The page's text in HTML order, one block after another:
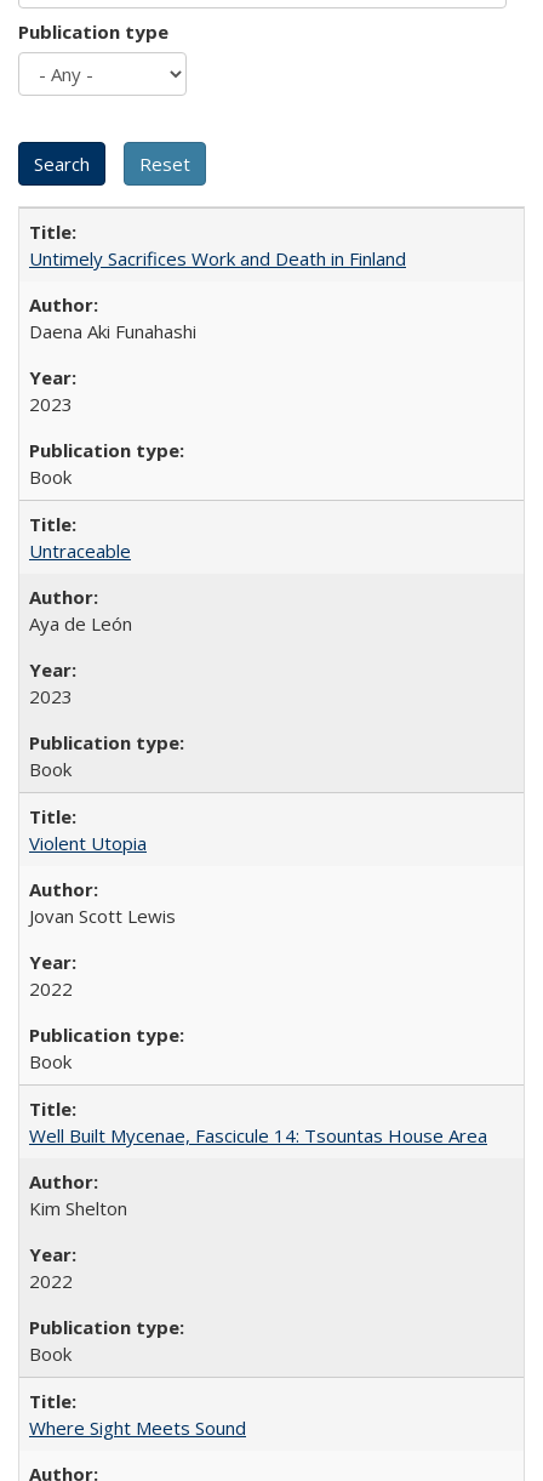
Publication type
Untimely Sacrifices Work and Death in Finland
Daena Aki Funahashi
2023
Book
Untraceable
Aya de León
2023
Book
Violent Utopia
Jovan Scott Lewis
2022
Book
Well Built Mycenae, Fascicule 14: Tsountas House Area
Kim Shelton
2022
Book
Where Sight Meets Sound